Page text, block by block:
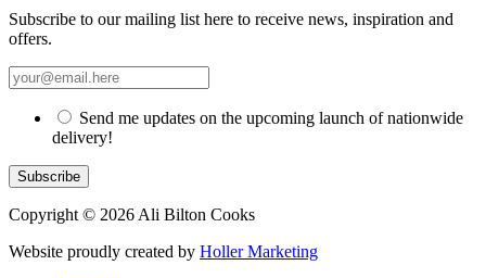
Subscribe to our mailing list here to receive news, inspiration and
offers.
Send me updates on the upcoming launch of nationwide
delivery!
Copyright © 2026 Ali Bilton Cooks
Website proudly created by Holler Marketing